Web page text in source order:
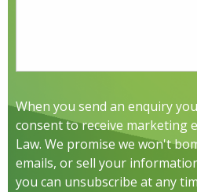
When you send an enquiry
consent to receive marketing
Law. We promise we won't
emails, or sell your
you can unsubscribe at any